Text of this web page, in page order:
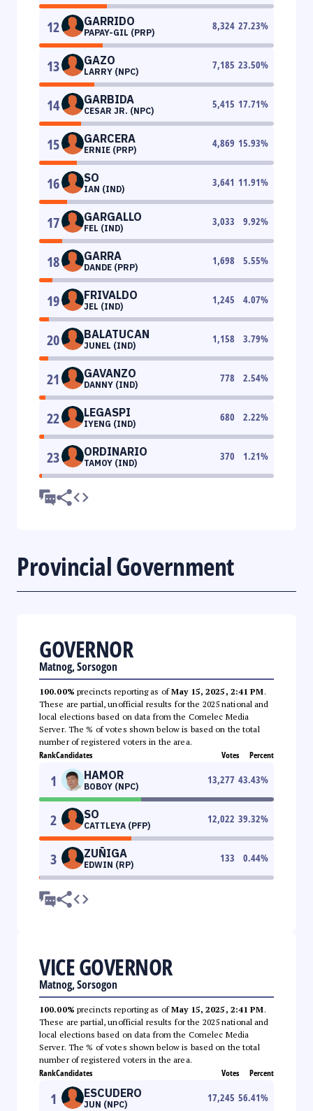
12 GARRIDO
PAPAY-GIL (PRP)
8,324 27.23%
13 GAZO
LARRY (NPC)
7,185 23.50%
14 GARBIDA
CESAR JR. (NPC)
5,415 17.71%
15 GARCERA
ERNIE (PRP)
4,869 15.93%
16 SO
IAN (IND)
3,641 11.91%
17 GARGALLO
FEL (IND)
3,033 9.92%
18 GARRA
DANDE (PRP)
1,698 5.55%
19 FRIVALDO
JEL (IND)
1,245 4.07%
20 BALATUCAN
JUNEL (IND)
1,158 3.79%
21 GAVANZO
DANNY (IND)
778 2.54%
22 LEGASPI
IYENG (IND)
680 2.22%
23 ORDINARIO
TAMOY (IND)
370 1.21%
Provincial Government
GOVERNOR
Matnog, Sorsogon
100.00% precincts reporting as ofMay 15, 2025, 2:41 PM.
These are partial, unofficial results for the 2025 national and
local elections based on data from the Comelec Media
Server. The % of votes shown below is based on the total
number of registered voters in the area.
RankCandidates Votes Percent
1 HAMOR
BOBOY (NPC)
13,277 43.43%
2 SO
CATTLEYA (PFP)
12,022 39.32%
3 ZUÑIGA
EDWIN (RP)
133 0.44%
VICE GOVERNOR
Matnog, Sorsogon
100.00% precincts reporting as ofMay 15, 2025, 2:41 PM.
These are partial, unofficial results for the 2025 national and
local elections based on data from the Comelec Media
Server. The % of votes shown below is based on the total
number of registered voters in the area.
RankCandidates Votes Percent
1 ESCUDERO
JUN (NPC)
17,245 56.41%